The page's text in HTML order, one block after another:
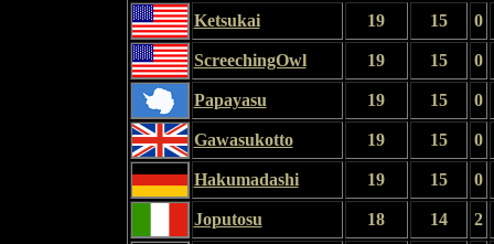
Ketsukai 19 15 0
ScreechingOwl 19 15 0
Papayasu 19 15 0
Gawasukotto 19 15 0
Hakumadashi 19 15 0
Joputosu 18 14 2